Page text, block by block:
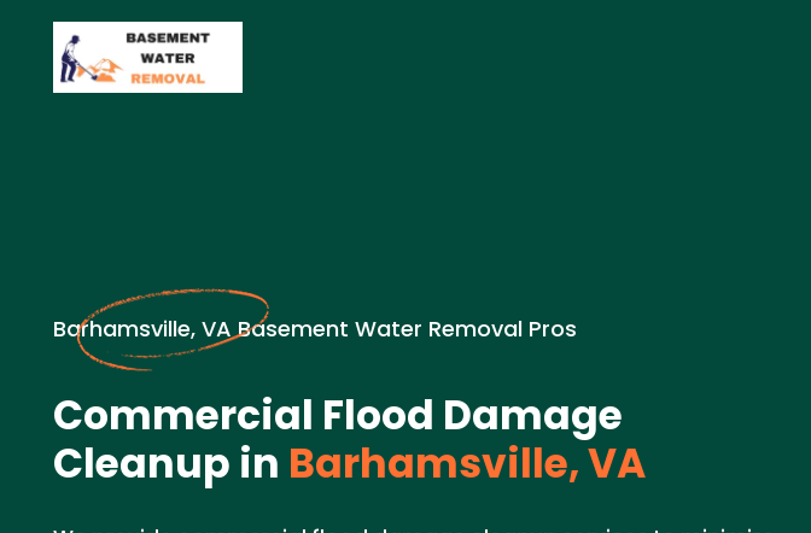
Barhamsville, VA Basement Water Removal Pros
Commercial Flood Damage
Cleanup in Barhamsville, VA